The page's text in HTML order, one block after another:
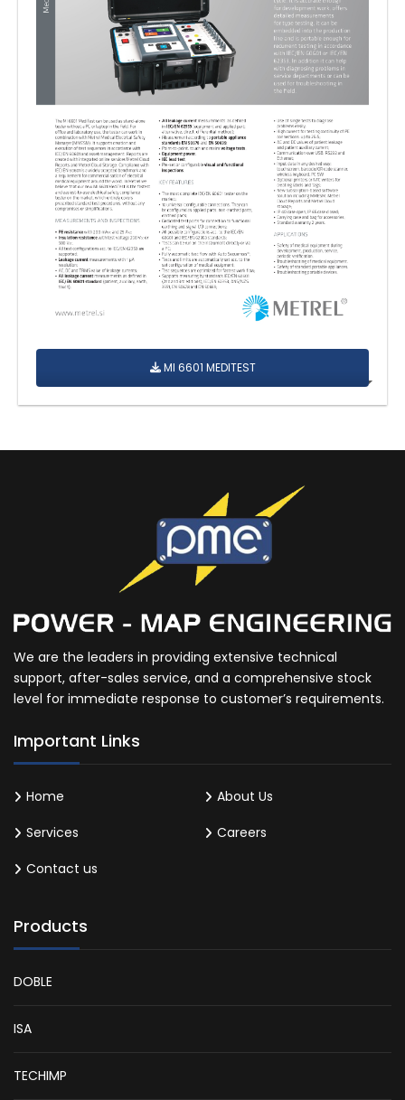
MI 6601 MEDITEST
We are the leaders in providing extensive technical
support, after-sales service, and a comprehensive stock
level for immediate response to customer’s requirements.
Important Links
Home
About Us
Services
Careers
Contact us
Products
DOBLE
ISA
TECHIMP